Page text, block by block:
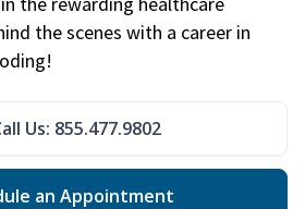
the scenes with a career in
Us: 855.477.9802
an Appointment